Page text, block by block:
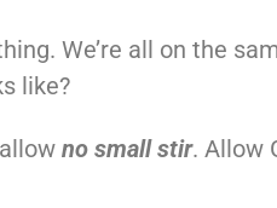
We’re all on the
like?
no small stir. Allow